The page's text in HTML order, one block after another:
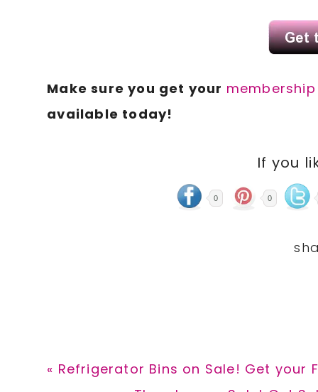
Make sure you get your
available today!
If you
0 0
Previous
« Refrigerator Bins on Sale! Get your